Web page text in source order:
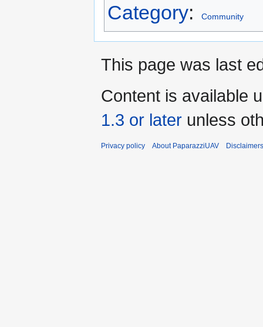
Category: Community
This page was last
Content is available
1.3 or later unless
Privacy policy About PaparazziUAV Disclaimers